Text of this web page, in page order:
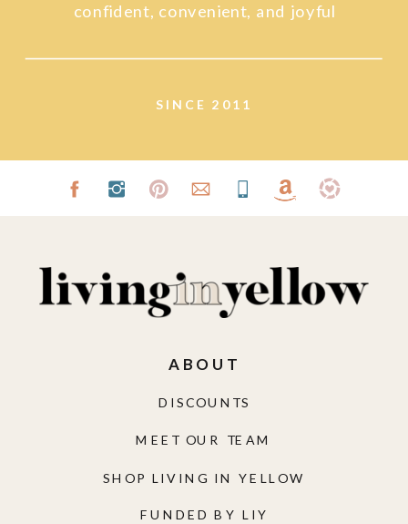
SINCE 2011
confident, convenient, and joyful
FUNDED BY LIY
SHOP LIVING IN YELLOW
MEET OUR TEAM
DISCOUNTS
ABOUT